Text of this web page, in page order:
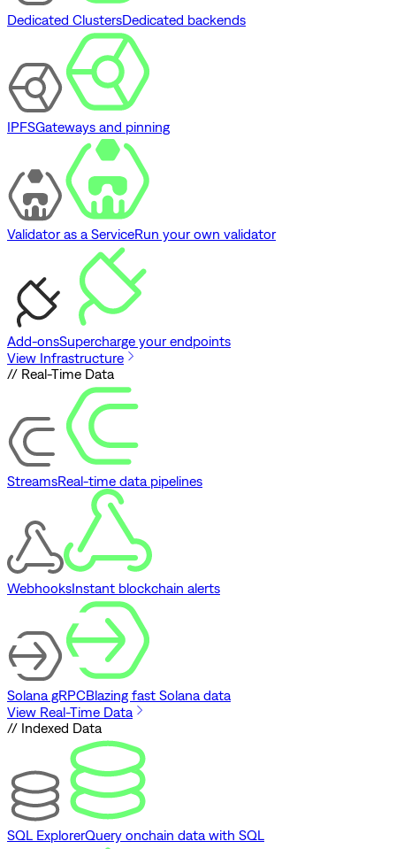
Dedicated ClustersDedicated backends
IPFSGateways and pinning
Validator as a ServiceRun your own validator
Add-onsSupercharge your endpoints
View Infrastructure
// Real-Time Data
StreamsReal-time data pipelines
WebhooksInstant blockchain alerts
Solana gRPCBlazing fast Solana data
View Real-Time Data
// Indexed Data
SQL ExplorerQuery onchain data with SQL